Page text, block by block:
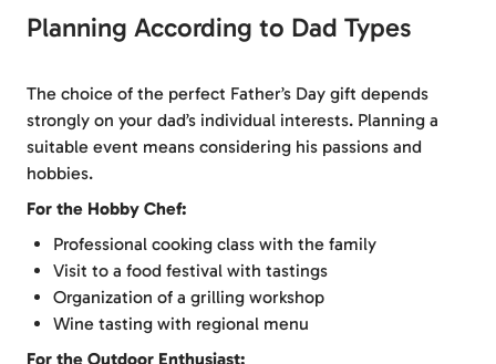
Planning According to Dad Types
The choice of the perfect Father’s Day gift depends
strongly on your dad’s individual interests. Planning a
suitable event means considering his passions and
hobbies.
For the Hobby Chef:
Professional cooking class with the family
Visit to a food festival with tastings
Organization of a grilling workshop
Wine tasting with regional menu
For the Outdoor Enthusiast: